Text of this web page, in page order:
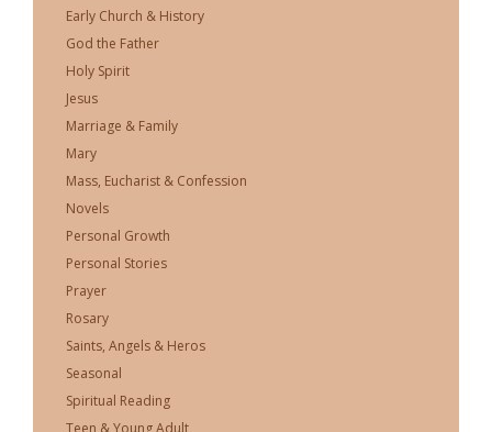
Early Church & History
God the Father
Holy Spirit
Jesus
Marriage & Family
Mary
Mass, Eucharist & Confession
Novels
Personal Growth
Personal Stories
Prayer
Rosary
Saints, Angels & Heros
Seasonal
Spiritual Reading